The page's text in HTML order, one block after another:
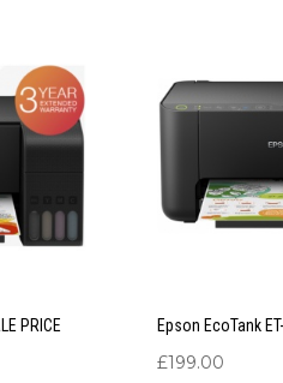
PRICE
Epson EcoTank
£199.00